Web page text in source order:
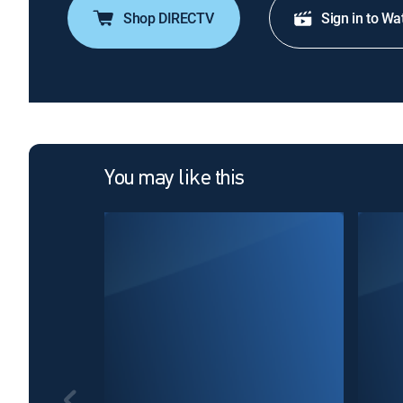
Shop DIRECTV Sign in to
You may like this